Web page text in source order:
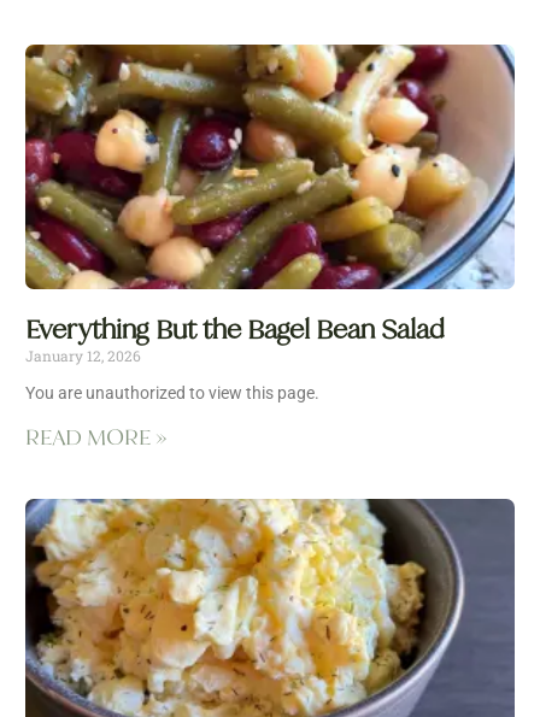
Everything But the Bagel Bean Salad
January 12, 2026
You are unauthorized to view this page.
READ MORE »